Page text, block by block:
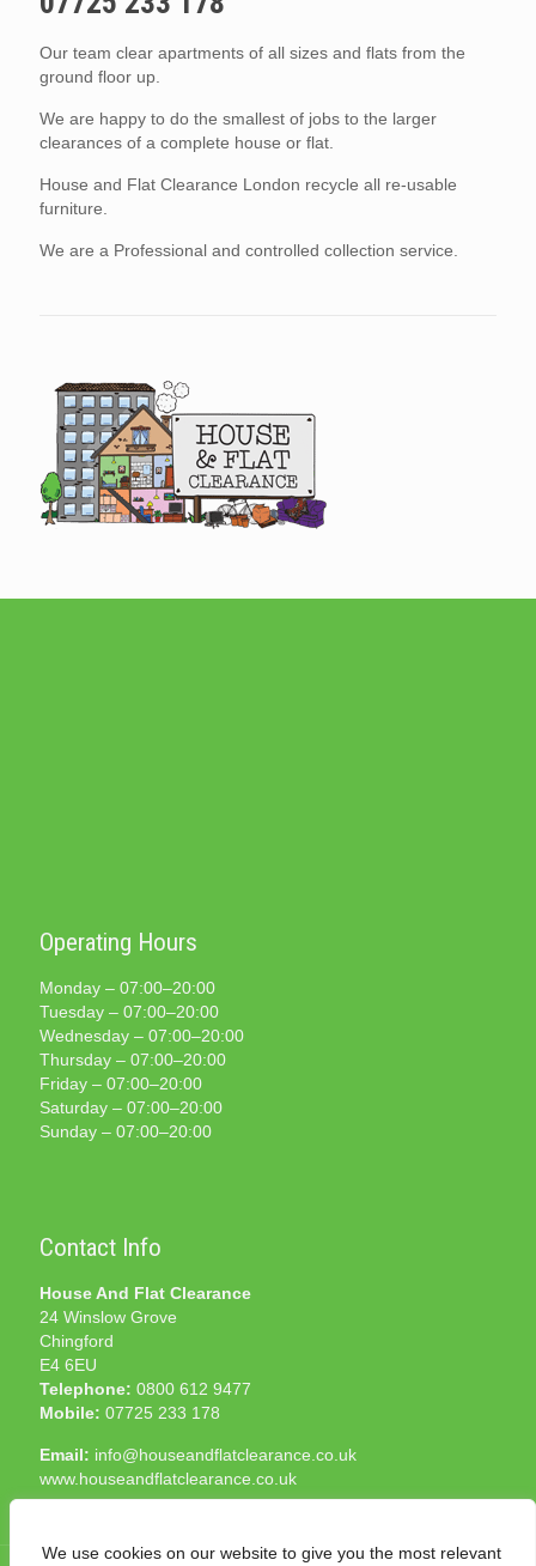
We use cookies on our website to give you the most relevant
Our team clear apartments of all sizes and flats from the
ground floor up.
We are happy to do the smallest of jobs to the larger
clearances of a complete house or flat.
House and Flat Clearance London recycle all re-usable
furniture.
We are a Professional and controlled collection service.
Operating Hours
Monday – 07:00–20:00
Tuesday – 07:00–20:00
Wednesday – 07:00–20:00
Thursday – 07:00–20:00
Friday – 07:00–20:00
Saturday – 07:00–20:00
Sunday – 07:00–20:00
Contact Info
House And Flat Clearance
24 Winslow Grove
Chingford
E4 6EU
Telephone: 0800 612 9477
Mobile: 07725 233 178
Email: info@houseandflatclearance.co.uk
www.houseandflatclearance.co.uk